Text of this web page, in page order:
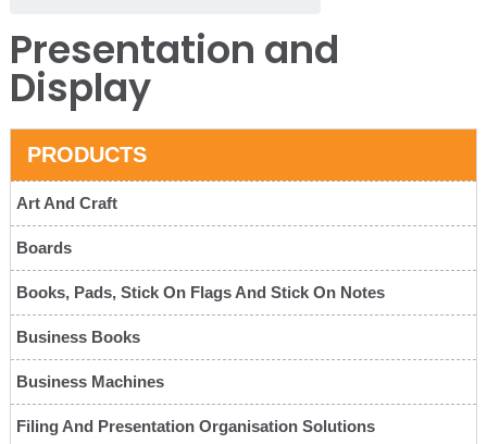
Presentation and
Display
PRODUCTS
Art And Craft
Boards
Books, Pads, Stick On Flags And Stick On Notes
Business Books
Business Machines
Filing And Presentation Organisation Solutions